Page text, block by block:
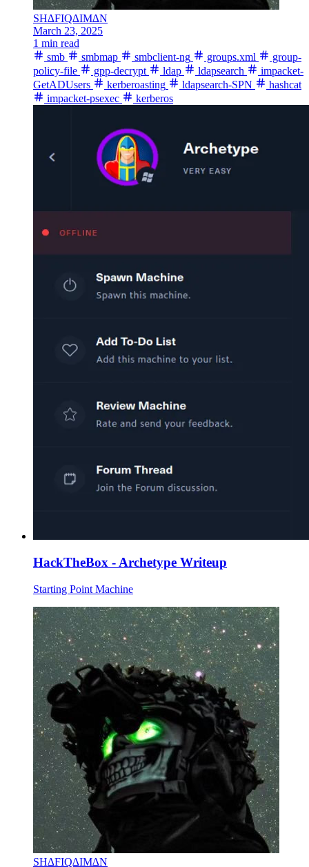
SH∆FIQ∆IM∆N
March 23, 2025
1 min read
smb
smbmap smbclient-ng groups.xml
group-
policy-file
gpp-decrypt ldap ldapsearch
impacket-
GetADUsers
kerberoasting ldapsearch-SPN
hashcat
impacket-psexec
kerberos
HackTheBox - Archetype Writeup
Starting Point Machine
SH∆FIQ∆IM∆N